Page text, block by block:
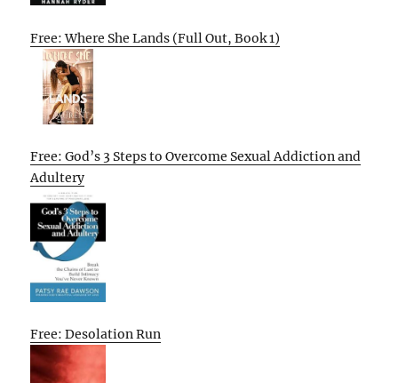
Free: Where She Lands (Full Out, Book 1)
Free: God’s 3 Steps to Overcome Sexual Addiction and
Adultery
Free: Desolation Run